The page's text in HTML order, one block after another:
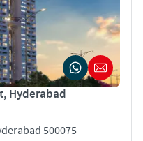
Hyderabad
500075